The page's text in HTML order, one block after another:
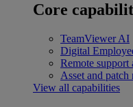
Core
TeamViewer AI
Digital
Remote support
Asset and patch
View all capabilities